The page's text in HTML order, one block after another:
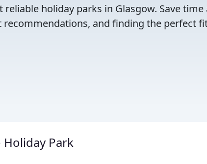
holiday parks in Glasgow. Save time
and finding the perfect
Holiday Park